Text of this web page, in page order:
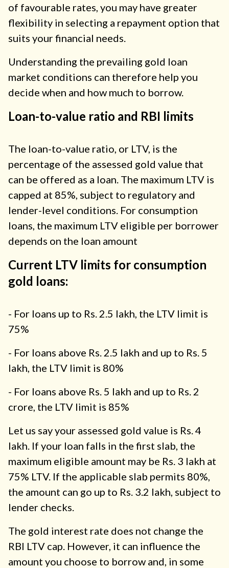
of favourable rates, you may have greater
flexibility in selecting a repayment option that
suits your financial needs.
Understanding the prevailing gold loan
market conditions can therefore help you
decide when and how much to borrow.
Loan-to-value ratio and RBI limits
The loan-to-value ratio, or LTV, is the
percentage of the assessed gold value that
can be offered as a loan. The maximum LTV is
capped at 85%, subject to regulatory and
lender-level conditions. For consumption
loans, the maximum LTV eligible per borrower
depends on the loan amount
Current LTV limits for consumption
gold loans:
- For loans up to Rs. 2.5 lakh, the LTV limit is
75%
- For loans above Rs. 2.5 lakh and up to Rs. 5
lakh, the LTV limit is 80%
- For loans above Rs. 5 lakh and up to Rs. 2
crore, the LTV limit is 85%
Let us say your assessed gold value is Rs. 4
lakh. If your loan falls in the first slab, the
maximum eligible amount may be Rs. 3 lakh at
75% LTV. If the applicable slab permits 80%,
the amount can go up to Rs. 3.2 lakh, subject to
lender checks.
The gold interest rate does not change the
RBI LTV cap. However, it can influence the
amount you choose to borrow and, in some